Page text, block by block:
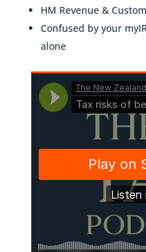
HM Revenue &
Confused by your
alone